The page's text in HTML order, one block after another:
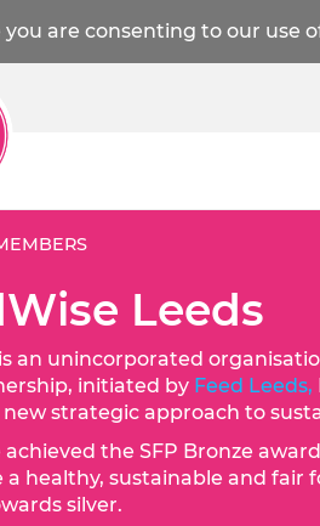
are consenting to our use
Leeds
an unincorporated
initiated by Feed Leeds,
strategic approach to
achieved the SFP Bronze
a healthy, sustainable and fair
silver.